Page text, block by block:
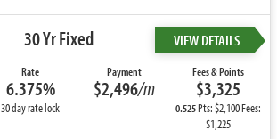
30 Yr Fixed VIEW DETAILS
Rate
6.375%
30 day rate lock
Payment
$2,496/m
Fees & Points
$3,325
0.525Pts: $2,100 Fees:
$1,225